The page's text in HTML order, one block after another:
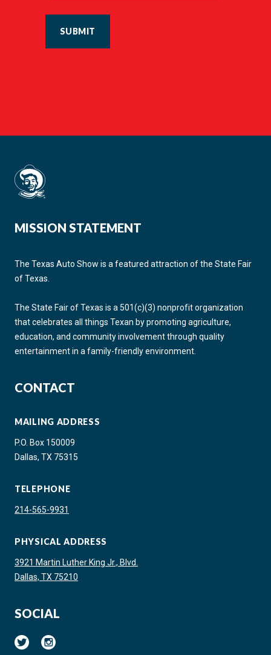
SUBMIT
MISSION STATEMENT
The Texas Auto Show is a featured attraction of the State Fair
of Texas.
The State Fair of Texas is a 501(c)(3) nonprofit organization
that celebrates all things Texan by promoting agriculture,
education, and community involvement through quality
entertainment in a family-friendly environment.
CONTACT
MAILING ADDRESS
P.O. Box 150009
Dallas, TX 75315
TELEPHONE
214-565-9931
PHYSICAL ADDRESS
3921 Martin Luther King Jr., Blvd.
Dallas, TX 75210
SOCIAL